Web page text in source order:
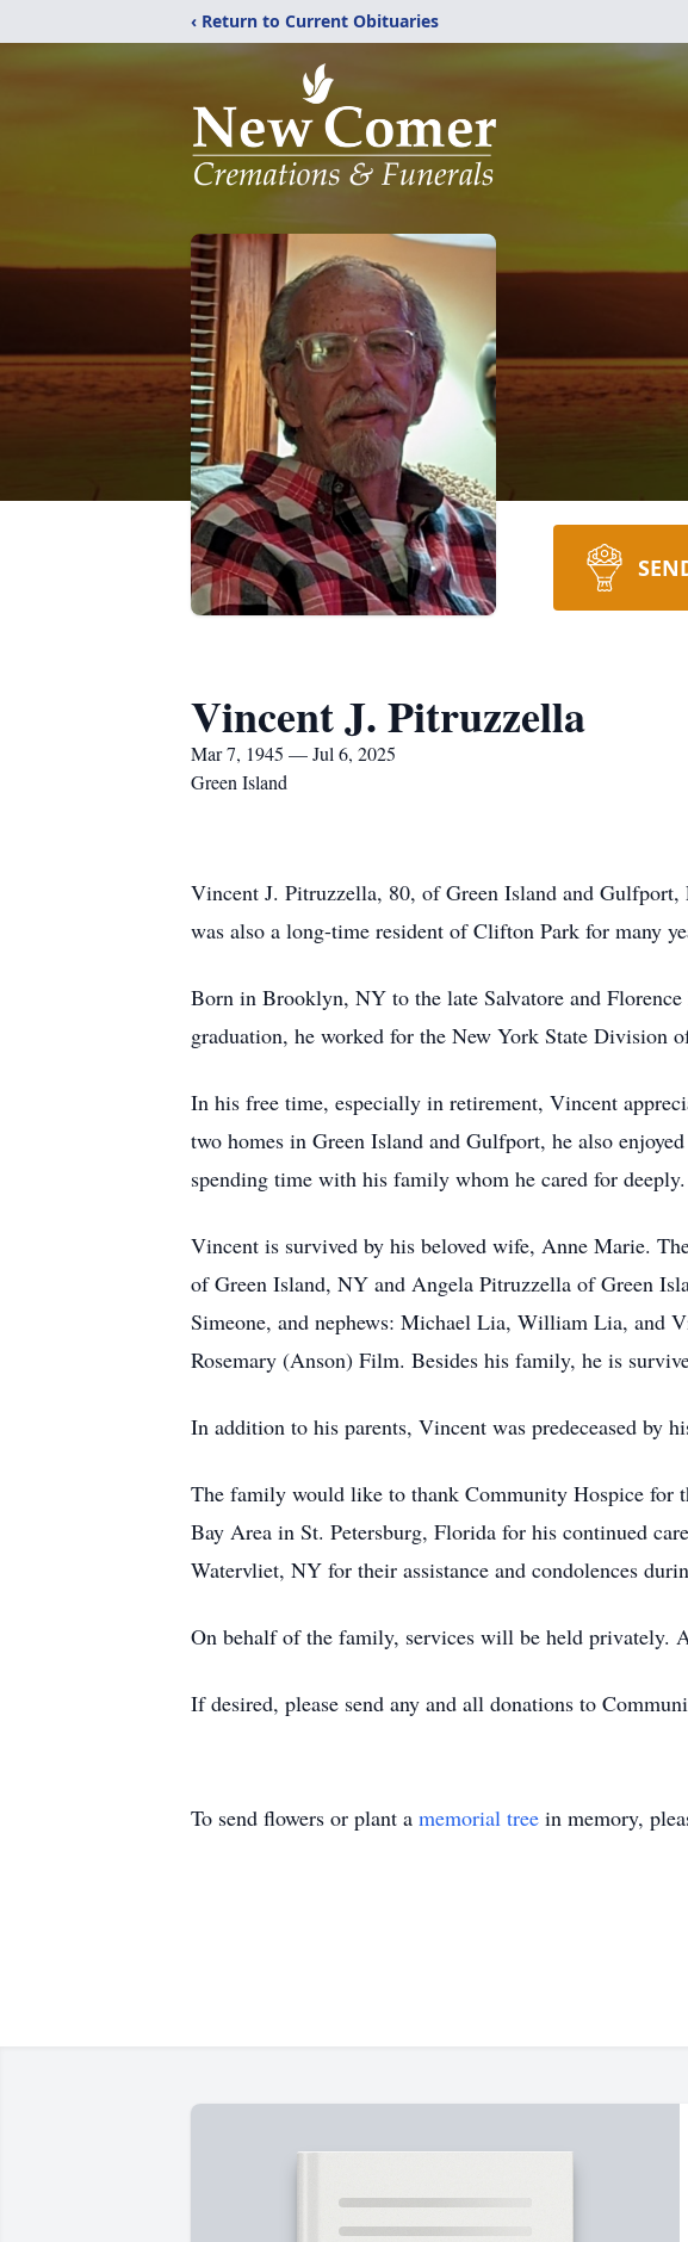
‹ Return to Current Obituaries
Vincent J. Pitruzzella
Mar 7, 1945 — Jul 6, 2025
Green Island
Vincent J. Pitruzzella, 80, of Green Island and
was also a long-time resident of Clifton Park for many
Born in Brooklyn, NY to the late Salvatore and
graduation, he worked for the New York State
In his free time, especially in retirement, Vincent
two homes in Green Island and Gulfport, he also
spending time with his family whom he cared for deeply.
Vincent is survived by his beloved wife, Anne Marie.
of Green Island, NY and Angela Pitruzzella of Green
Simeone, and nephews: Michael Lia, William Lia, and
Rosemary (Anson) Film. Besides his family, he is
In addition to his parents, Vincent was predeceased by
The family would like to thank Community Hospice for
Bay Area in St. Petersburg, Florida for his continued
Watervliet, NY for their assistance and condolences
On behalf of the family, services will be held privately.
If desired, please send any and all donations to
To send flowers or plant a memorial tree in memory,